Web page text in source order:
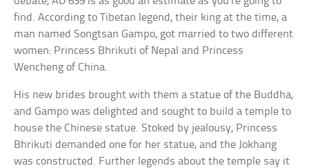
find. According to Tibetan legend, their king at the time, a
man named Songtsan Gampo, got married to two different
women: Princess Bhrikuti of Nepal and Princess
Wencheng of China.
His new brides brought with them a statue of the Buddha,
and Gampo was delighted and sought to build a temple to
house the Chinese statue. Stoked by jealousy, Princess
Bhrikuti demanded one for her statue, and the Jokhang
was constructed. Further legends about the temple say it